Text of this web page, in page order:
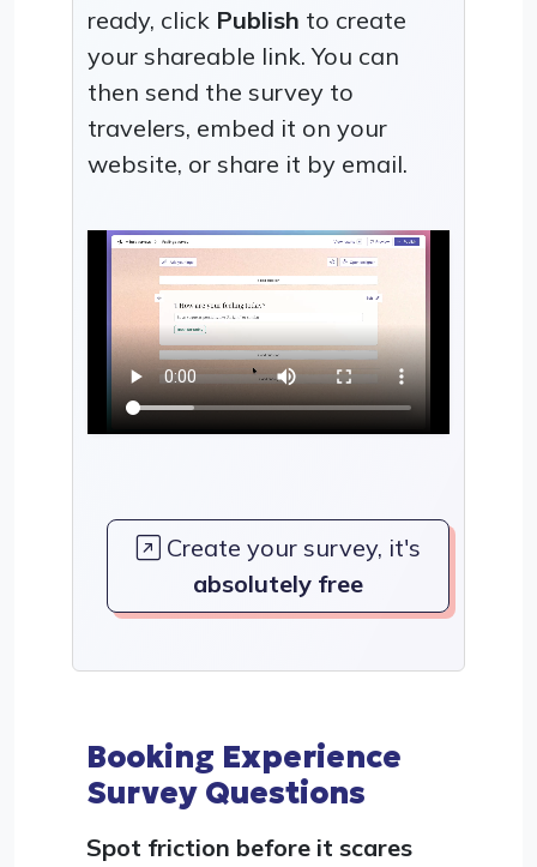
ready, click Publish to create
your shareable link. You can
then send the survey to
travelers, embed it on your
website, or share it by email.
Create your survey, it's
absolutely free
Booking Experience
Survey Questions
Spot friction before it scares